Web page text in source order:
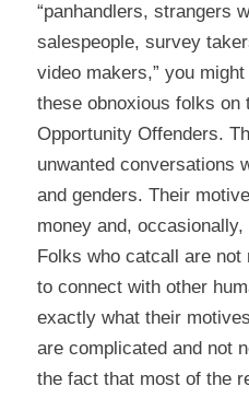
“panhandlers, strangers
salespeople, survey
video makers,” you
these obnoxious folks on
Opportunity Offenders.
unwanted conversations
and genders. Their
money and,
Folks who catcall are
to connect with other
exactly what their
are complicated and not
the fact that most of the